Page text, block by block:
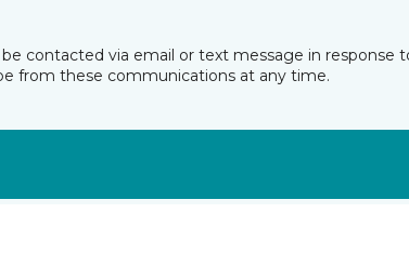
contacted via email or text message in
from these communications at any time.